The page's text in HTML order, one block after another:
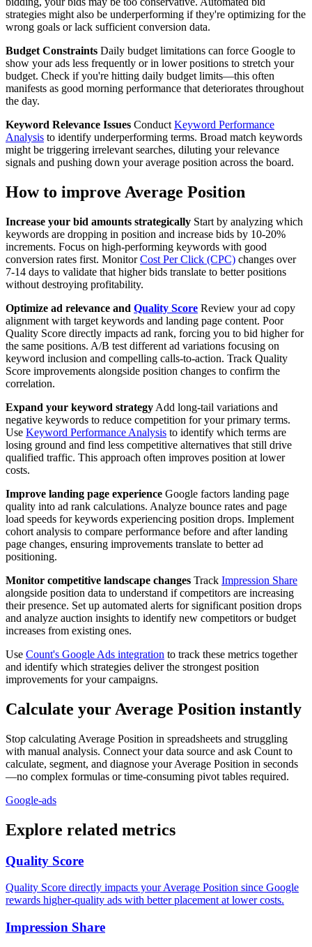
strategies might also be underperforming if they're optimizing for the
wrong goals or lack sufficient conversion data.
Budget Constraints Daily budget limitations can force Google to
show your ads less frequently or in lower positions to stretch your
budget. Check if you're hitting daily budget limits—this often
manifests as good morning performance that deteriorates throughout
the day.
Keyword Relevance Issues Conduct Keyword Performance
Analysis to identify underperforming terms. Broad match keywords
might be triggering irrelevant searches, diluting your relevance
signals and pushing down your average position across the board.
How to improve Average Position
Increase your bid amounts strategically Start by analyzing which
keywords are dropping in position and increase bids by 10-20%
increments. Focus on high-performing keywords with good
conversion rates first. MonitorCost Per Click (CPC) changes over
7-14 days to validate that higher bids translate to better positions
without destroying profitability.
Optimize ad relevance and Quality Score Review your ad copy
alignment with target keywords and landing page content. Poor
Quality Score directly impacts ad rank, forcing you to bid higher for
the same positions. A/B test different ad variations focusing on
keyword inclusion and compelling calls-to-action. Track Quality
Score improvements alongside position changes to confirm the
correlation.
Expand your keyword strategy Add long-tail variations and
negative keywords to reduce competition for your primary terms.
Use Keyword Performance Analysis to identify which terms are
losing ground and find less competitive alternatives that still drive
qualified traffic. This approach often improves position at lower
costs.
Improve landing page experience Google factors landing page
quality into ad rank calculations. Analyze bounce rates and page
load speeds for keywords experiencing position drops. Implement
cohort analysis to compare performance before and after landing
page changes, ensuring improvements translate to better ad
positioning.
Monitor competitive landscape changes Track Impression Share
alongside position data to understand if competitors are increasing
their presence. Set up automated alerts for significant position drops
and analyze auction insights to identify new competitors or budget
increases from existing ones.
Use Count's Google Ads integration to track these metrics together
and identify which strategies deliver the strongest position
improvements for your campaigns.
Calculate your Average Position instantly
Stop calculating Average Position in spreadsheets and struggling
with manual analysis. Connect your data source and ask Count to
calculate, segment, and diagnose your Average Position in seconds
—no complex formulas or time-consuming pivot tables required.
Google-ads
Explore related metrics
Quality Score
Quality Score directly impacts your Average Position since Google
rewards higher-quality ads with better placement at lower costs.
Impression Share